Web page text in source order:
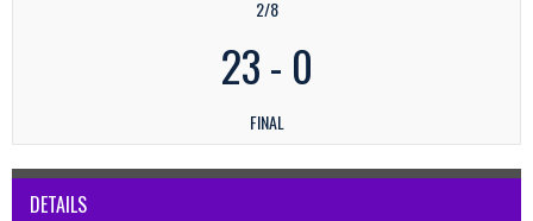
2/8
23- 0
FINAL
DETAILS